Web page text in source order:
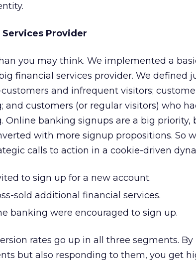
Provider
you may think. We implemented a
financial services provider. We defined
and infrequent visitors;
and customers (or regular visitors) who
Online banking signups are a big priority,
with more signup propositions. So
calls to action in a cookie-driven
to sign up for a new account.
sold additional financial services.
banking were encouraged to sign up.
rates go up in all three segments.
but also responding to them, you get